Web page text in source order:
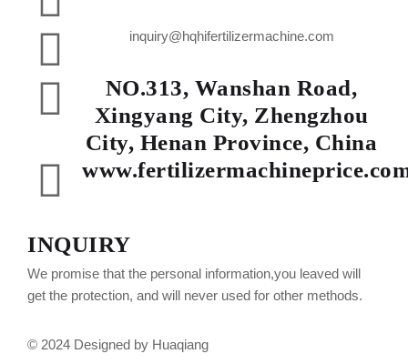
inquiry@hqhifertilizermachine.com
NO.313, Wanshan Road,
Xingyang City, Zhengzhou
City, Henan Province, China
INQUIRY
We promise that the personal information,you leaved will
get the protection, and will never used for other methods.
© 2024 Designed by Huaqiang